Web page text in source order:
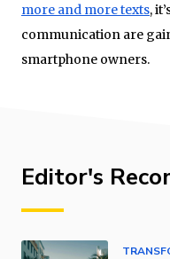
more and more texts,
communication are
smartphone owners.
Editor's